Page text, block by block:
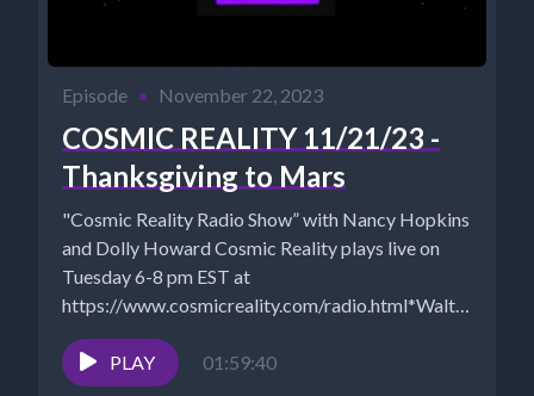
Episode • November 22, 2023
COSMIC REALITY 11/21/23 -
Thanksgiving to Mars
"Cosmic Reality Radio Show” with Nancy Hopkins
and Dolly Howard Cosmic Reality plays live on
Tuesday 6-8 pm EST at
https://www.cosmicreality.com/radio.html*Walt
PLAY
01:59:40